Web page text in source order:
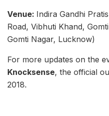
Venue: Indira Gandhi
Road, Vibhuti Khand,
Gomti Nagar, Lucknow)
For more updates on the
Knocksense, the official
2018.